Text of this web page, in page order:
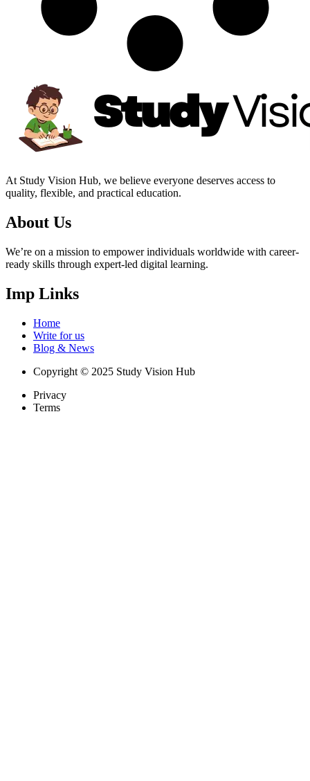
At Study Vision Hub, we believe everyone deserves access to
quality, flexible, and practical education.
About Us
We’re on a mission to empower individuals worldwide with career-
ready skills through expert-led digital learning.
Imp Links
Home
Write for us
Blog & News
Copyright © 2025 Study Vision Hub
Privacy
Terms